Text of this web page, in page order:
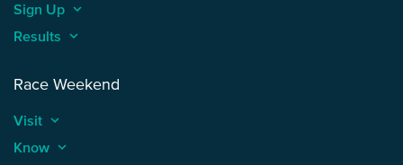
Sign Up keyboard_arrow_up
Results keyboard_arrow_up
Race Weekend
Visit keyboard_arrow_up
Know keyboard_arrow_up